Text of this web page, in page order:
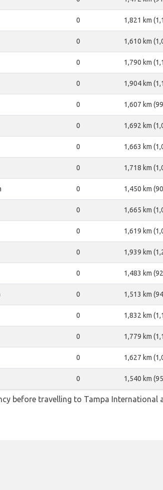
0 1,821 km
0 1,610 km
0 1,790 km
0 1,904 km
0 1,607 km
0 1,692 km
0 1,663 km
0 1,718 km
0 1,450 km
0 1,665 km
0 1,619 km
0 1,939 km
0 1,483 km
0 1,513 km
0 1,832 km
0 1,779 km
0 1,627 km
0 1,540 km
before travelling to Tampa International